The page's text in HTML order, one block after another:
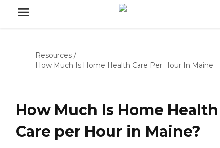
Resources /
How Much Is Home Health Care Per Hour In Maine
How Much Is Home Health
Care per Hour in Maine?